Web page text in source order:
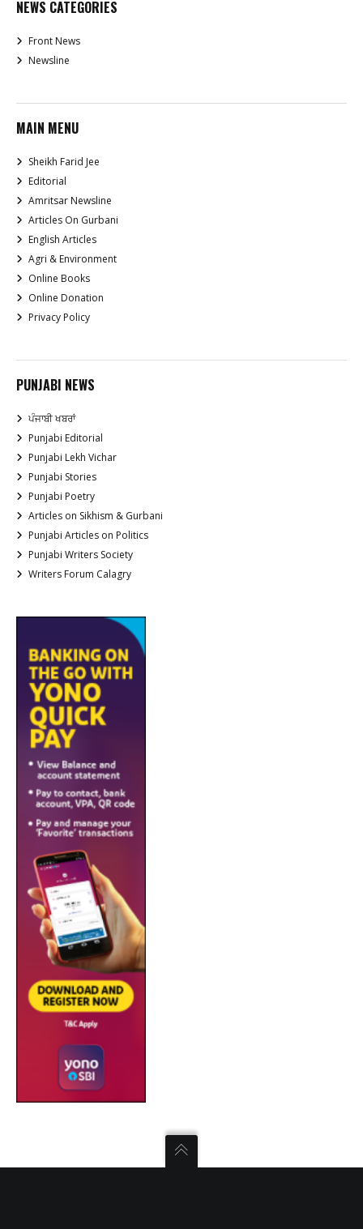
NEWS CATEGORIES
Front News
Newsline
MAIN MENU
Sheikh Farid Jee
Editorial
Amritsar Newsline
Articles On Gurbani
English Articles
Agri & Environment
Online Books
Online Donation
Privacy Policy
PUNJABI NEWS
ਪੰਜਾਬੀ ਖਬਰਾਂ
Punjabi Editorial
Punjabi Lekh Vichar
Punjabi Stories
Punjabi Poetry
Articles on Sikhism & Gurbani
Punjabi Articles on Politics
Punjabi Writers Society
Writers Forum Calagry